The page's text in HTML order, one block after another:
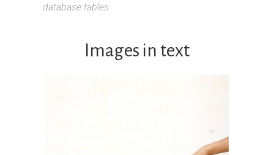
database tables
Images in text